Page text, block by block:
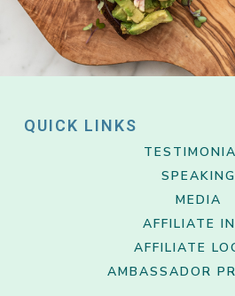
QUICK LINKS
SPEAKING
MEDIA
AFFILIATE
AFFILIATE
AMBASSADOR